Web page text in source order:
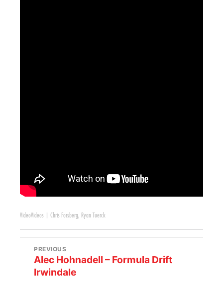
VideoVideos Chris Forsberg, Ryan Tuerck
PREVIOUS
Alec Hohnadell – Formula Drift
Irwindale